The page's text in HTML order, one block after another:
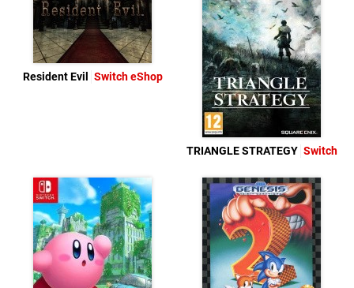
Resident Evil Switch eShop
TRIANGLE STRATEGY Switch